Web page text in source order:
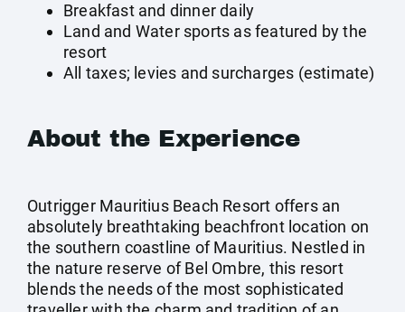
Breakfast and dinner daily
Land and Water sports as featured by the
resort
All taxes; levies and surcharges (estimate)
About the Experience
Outrigger Mauritius Beach Resort offers an
absolutely breathtaking beachfront location on
the southern coastline of Mauritius. Nestled in
the nature reserve of Bel Ombre, this resort
blends the needs of the most sophisticated